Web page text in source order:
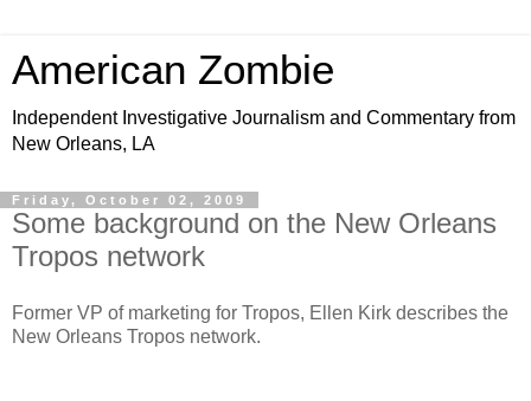
American Zombie
Independent Investigative Journalism and Commentary from
New Orleans, LA
Friday, October 02, 2009
Some background on the New Orleans
Tropos network
Former VP of marketing for Tropos, Ellen Kirk describes the
New Orleans Tropos network.